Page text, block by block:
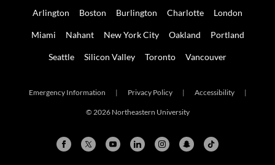
Arlington Boston Burlington Charlotte London
Miami Nahant New York City Oakland Portland
Seattle Silicon Valley Toronto Vancouver
Emergency Information | Privacy Policy | Accessibility |
© 2026 Northeastern University